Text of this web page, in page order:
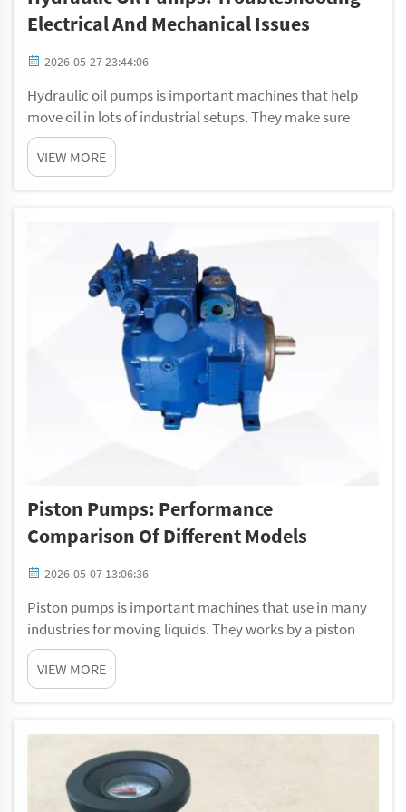
Electrical And Mechanical Issues
2026-05-27 23:44:06
Hydraulic oil pumps is important machines that help
move oil in lots of industrial setups. They make sure
things run smooth, from big factories to small
equipments. However, sometimes these pumps get
problems. When that happen, it can be frustrating....
VIEW MORE
Piston Pumps: Performance
Comparison Of Different Models
2026-05-07 13:06:36
Piston pumps is important machines that use in many
industries for moving liquids. They works by a piston
pushing fluid through pipes. You can find them in
factories, farms, or even cars. Knowing how different
models perform help people pick the best...
VIEW MORE